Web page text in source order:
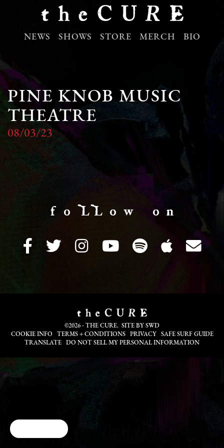
NEWS SHOWS STORE MERCH BIO
PINE KNOB MUSIC
THEATRE
08/03/23
f o LL o w o n
©2026 - THE CURE. SITE BY SWD
COOKIE INFO
TERMS + CONDITIONS PRIVACY
SAFE SURF GUIDE
TRANSLATE
DO NOT SELL MY PERSONAL INFORMATION